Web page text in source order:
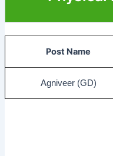
Post Name
Agniveer (GD)